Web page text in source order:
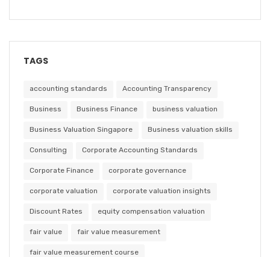
TAGS
accounting standards Accounting Transparency
Business Business Finance business valuation
Business Valuation Singapore Business valuation skills
Consulting Corporate Accounting Standards
Corporate Finance corporate governance
corporate valuation corporate valuation insights
Discount Rates equity compensation valuation
fair value fair value measurement
fair value measurement course